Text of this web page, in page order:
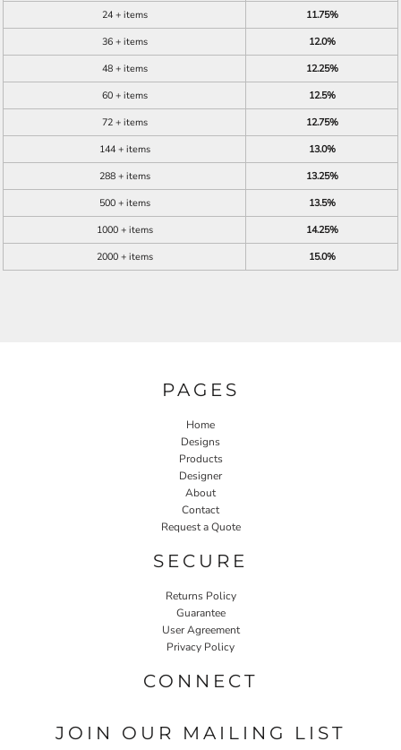
24 + items
11.75%
36 + items
12.0%
48 + items
12.25%
60 + items
12.5%
72 + items
12.75%
144 + items
13.0%
288 + items
13.25%
500 + items
13.5%
1000 + items
14.25%
2000 + items
15.0%
PAGES
Home
Designs
Products
Designer
About
Contact
Request a Quote
SECURE
Returns Policy
Guarantee
User Agreement
Privacy Policy
CONNECT
JOIN OUR MAILING LIST